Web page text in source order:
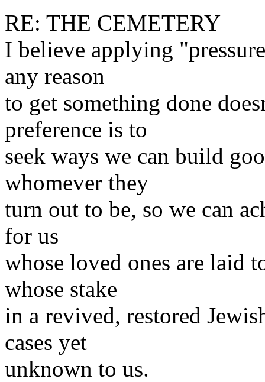
RE: THE CEMETERY
I believe applying
any reason
to get something done
preference is to
seek ways we can build
whomever they
turn out to be, so we can
for us
whose loved ones are laid
whose stake
in a revived, restored
cases yet
unknown to us.